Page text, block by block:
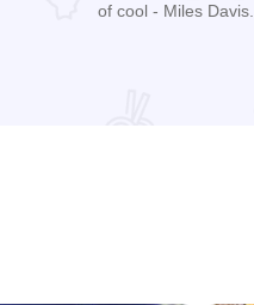
of cool - Miles Davis.